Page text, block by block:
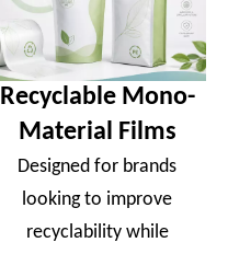
Recyclable Mono-
Material Films
Designed for brands
looking to improve
recyclability while